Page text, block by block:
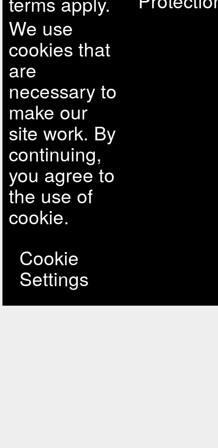
We use
cookies that
are
necessary to
make our
site work. By
continuing,
you agree to
the use of
cookie.
Cookie
Settings